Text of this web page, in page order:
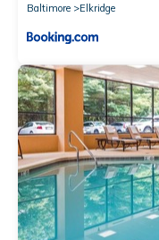
Baltimore
Elkridge